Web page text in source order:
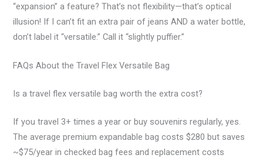
“expansion” a feature? That’s not flexibility—that’s optical
illusion! If I can’t fit an extra pair of jeans AND a water bottle,
don’t label it “versatile.” Call it “slightly puffier.”
FAQs About the Travel Flex Versatile Bag
Is a travel flex versatile bag worth the extra cost?
If you travel 3+ times a year or buy souvenirs regularly, yes.
The average premium expandable bag costs $280 but saves
~$75/year in checked bag fees and replacement costs